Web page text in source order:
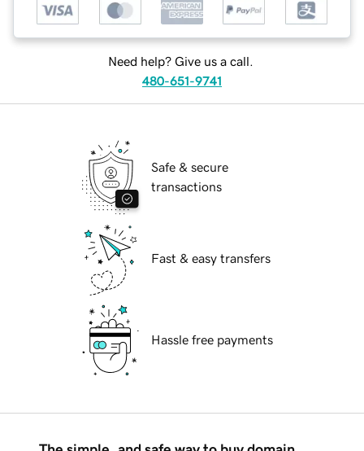
Need help? Give us a call.
480-651-9741
Safe & secure
transactions
Fast & easy transfers
Hassle free payments